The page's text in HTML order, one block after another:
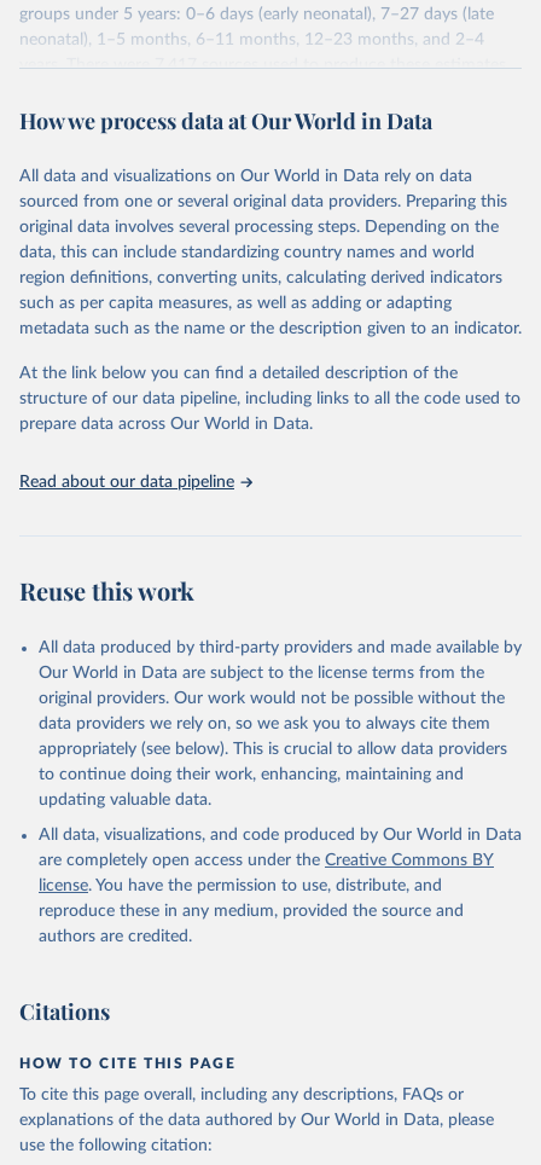
groups under 5 years: 0–6 days (early neonatal), 7–27 days (late
neonatal), 1–5 months, 6–11 months, 12–23 months, and 2–4
years. There were 7,417 sources used to produce these estimates.
surveys with complete birth histories, and 1,081 sources on
Retrieved on
October 13, 2022
Retrieved from
https://ghdx.healthdata.org/record/ihme-
data/global-burden-disease-study-2019-
gbd-2019-under-5-mortality-detailed-age-
groups-1950-2019
Citation
prior to any processing or adaptation by Our World in Data.
data downloaded from this page, please use the suggested citation
given in Reuse This Work below.
Global Burden of Disease Collaborative Network.
How we process data at Our World in Data
All data and visualizations on Our World in Data rely on data
sourced from one or several original data providers. Preparing this
original data involves several processing steps. Depending on the
data, this can include standardizing country names and world
region definitions, converting units, calculating derived indicators
such as per capita measures, as well as adding or adapting
metadata such as the name or the description given to an indicator.
At the link below you can find a detailed description of the
structure of our data pipeline, including links to all the code used to
prepare data across Our World in Data.
Read about our data pipeline
Reuse this work
All data produced by third-party providers and made available by
Our World in Data are subject to the license terms from the
original providers. Our work would not be possible without the
data providers we rely on, so we ask you to always cite them
appropriately (see below). This is crucial to allow data providers
to continue doing their work, enhancing, maintaining and
updating valuable data.
All data, visualizations, and code produced by Our World in Data
are completely open access under the Creative Commons BY
license. You have the permission to use, distribute, and
reproduce these in any medium, provided the source and
authors are credited.
Citations
HOW TO CITE THIS PAGE
To cite this page overall, including any descriptions, FAQs or
explanations of the data authored by Our World in Data, please
use the following citation: